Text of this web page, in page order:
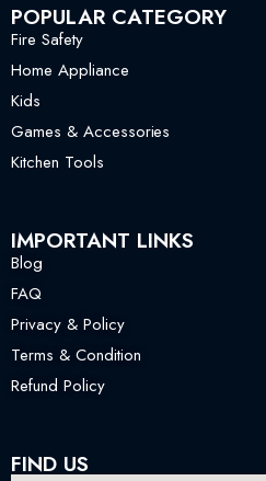
POPULAR CATEGORY
Fire Safety
Home Appliance
Kids
Games & Accessories
Kitchen Tools
IMPORTANT LINKS
Blog
FAQ
Privacy & Policy
Terms & Condition
Refund Policy
FIND US